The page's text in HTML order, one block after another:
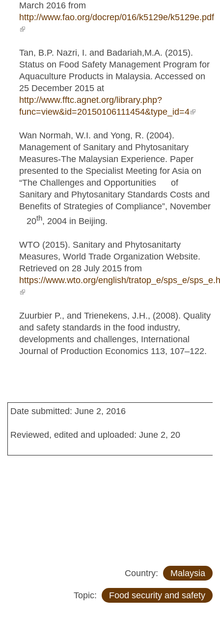
March 2016 from
http://www.fao.org/docrep/016/k5129e/k5129e.pdf
(link is external)
Tan, B.P. Nazri, I. and Badariah,M.A. (2015).
Status on Food Safety Management Program for
Aquaculture Products in Malaysia. Accessed on
25 December 2015 at
http://www.fftc.agnet.org/library.php?
func=view&id=20150106111454&type_id=4(link is
Wan Normah, W.I. and Yong, R. (2004).
Management of Sanitary and Phytosanitary
Measures-The Malaysian Experience. Paper
presented to the Specialist Meeting for Asia on
“The Challenges and Opportunities of
Sanitary and Phytosanitary Standards Costs and
Benefits of Strategies of Compliance”, November
20th, 2004 in Beijing.
WTO (2015). Sanitary and Phytosanitarty
Measures, World Trade Organization Website.
Retrieved on 28 July 2015 from
https://www.wto.org/english/tratop_e/sps_e/
(link is external)
Zuurbier P., and Trienekens, J.H., (2008). Quality
and safety standards in the food industry,
developments and challenges, International
Journal of Production Economics 113, 107–122.
Date submitted: June 2, 2016
Reviewed, edited and uploaded: June 2, 20
Country: Malaysia
Topic: Food security and safety